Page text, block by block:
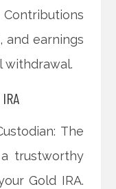
and earnings
withdrawal.
The
trustworthy
Gold IRA.